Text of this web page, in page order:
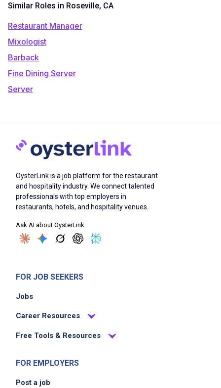
Similar Roles in Roseville, CA
Restaurant Manager
Mixologist
Barback
Fine Dining Server
Server
OysterLink is a job platform for the restaurant
and hospitality industry. We connect talented
professionals with top employers in
restaurants, hotels, and hospitality venues.
Ask AI about OysterLink
FOR JOB SEEKERS
Jobs
Career Resources
Free Tools & Resources
FOR EMPLOYERS
Post a job